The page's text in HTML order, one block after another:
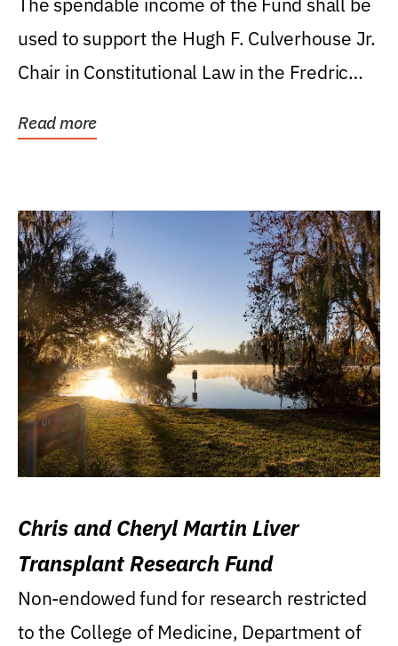
used to support the Hugh F. Culverhouse Jr.
Chair in Constitutional Law in the Fredric
Read more
Chris and Cheryl Martin Liver
Transplant Research Fund
Non-endowed fund for research restricted
to the College of Medicine, Department of